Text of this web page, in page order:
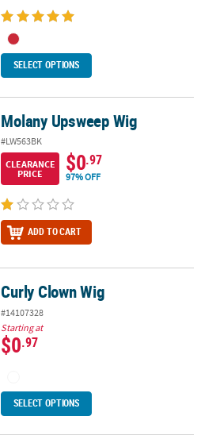
SELECT OPTIONS
Molany Upsweep Wig
#LW563BK
CLEARANCE
PRICE
$0.97
97% OFF
ADD TO CART
Curly Clown Wig
#14107328
Starting at
$0.97
SELECT OPTIONS